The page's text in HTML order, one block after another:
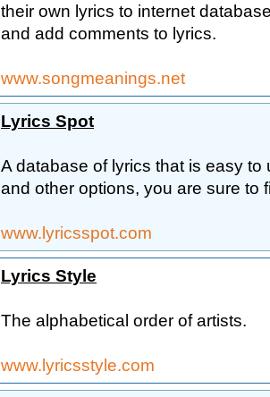
their own lyrics to internet
and add comments to lyrics.
www.songmeanings.net
Lyrics Spot
A database of lyrics that is easy
and other options, you are sure to
www.lyricsspot.com
Lyrics Style
The alphabetical order of artists.
www.lyricsstyle.com